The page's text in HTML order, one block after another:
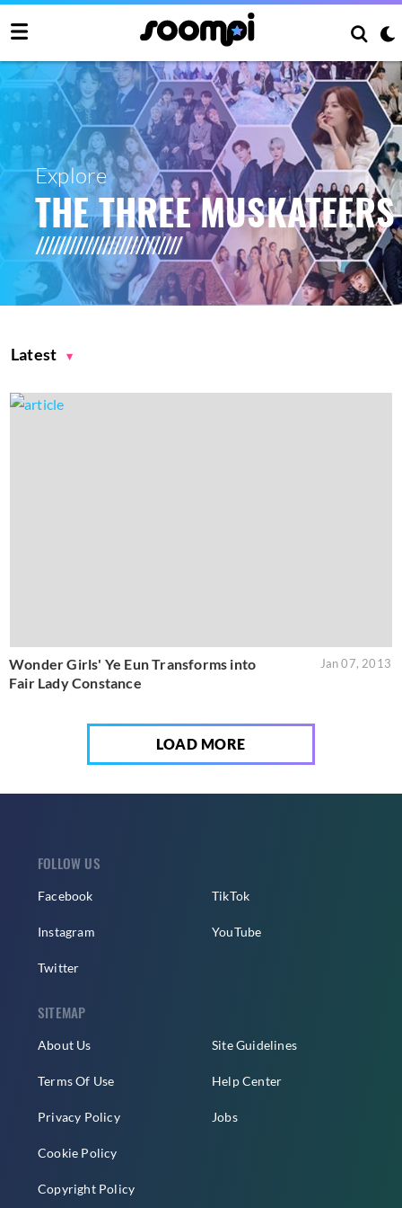
Explore
THE THREE MUSKATEERS
Latest
Wonder Girls' Ye Eun Transforms into
Fair Lady Constance
Jan 07, 2013
LOAD MORE
FOLLOW US
Facebook
Instagram
Twitter
TikTok
YouTube
SITEMAP
About Us
Terms Of Use
Privacy Policy
Cookie Policy
Copyright Policy
Site Guidelines
Help Center
Jobs